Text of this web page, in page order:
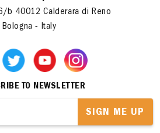
b 40012 Calderara di Reno
Bologna - Italy
TO NEWSLETTER
SIGN ME UP